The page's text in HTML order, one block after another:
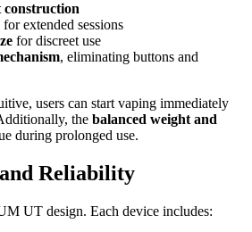
construction
for extended sessions
for discreet use
, eliminating buttons and
users can start vaping immediately
the balanced weight and
during prolonged use.
Reliability
UT design. Each device includes: